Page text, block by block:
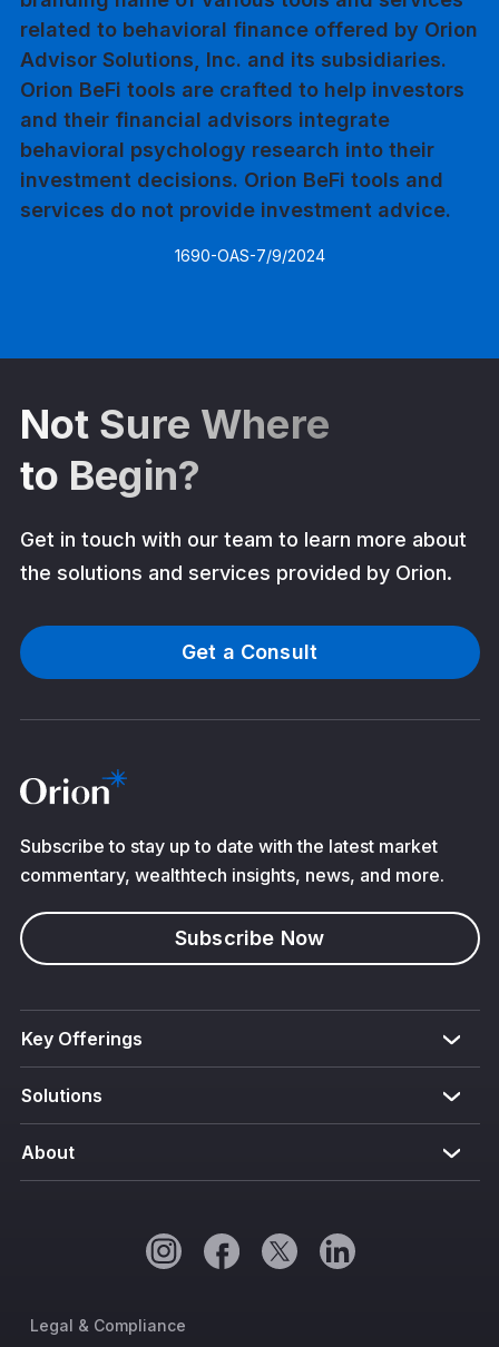
related to behavioral finance offered by Orion
Advisor Solutions, Inc. and its subsidiaries.
Orion BeFi tools are crafted to help investors
and their financial advisors integrate
behavioral psychology research into their
investment decisions. Orion BeFi tools and
services do not provide investment advice.
1690-OAS-7/9/2024
Not Sure Where
to Begin?
Get in touch with our team to learn more about
the solutions and services provided by Orion.
Get a Consult
Subscribe to stay up to date with the latest market
commentary, wealthtech insights, news, and more.
Subscribe Now
Key Offerings
Solutions
About
Legal & Compliance